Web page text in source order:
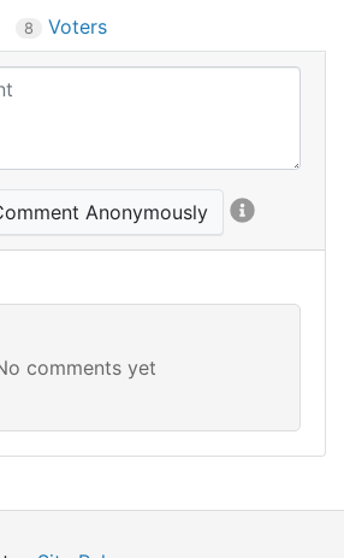
8 Voters
Anonymously